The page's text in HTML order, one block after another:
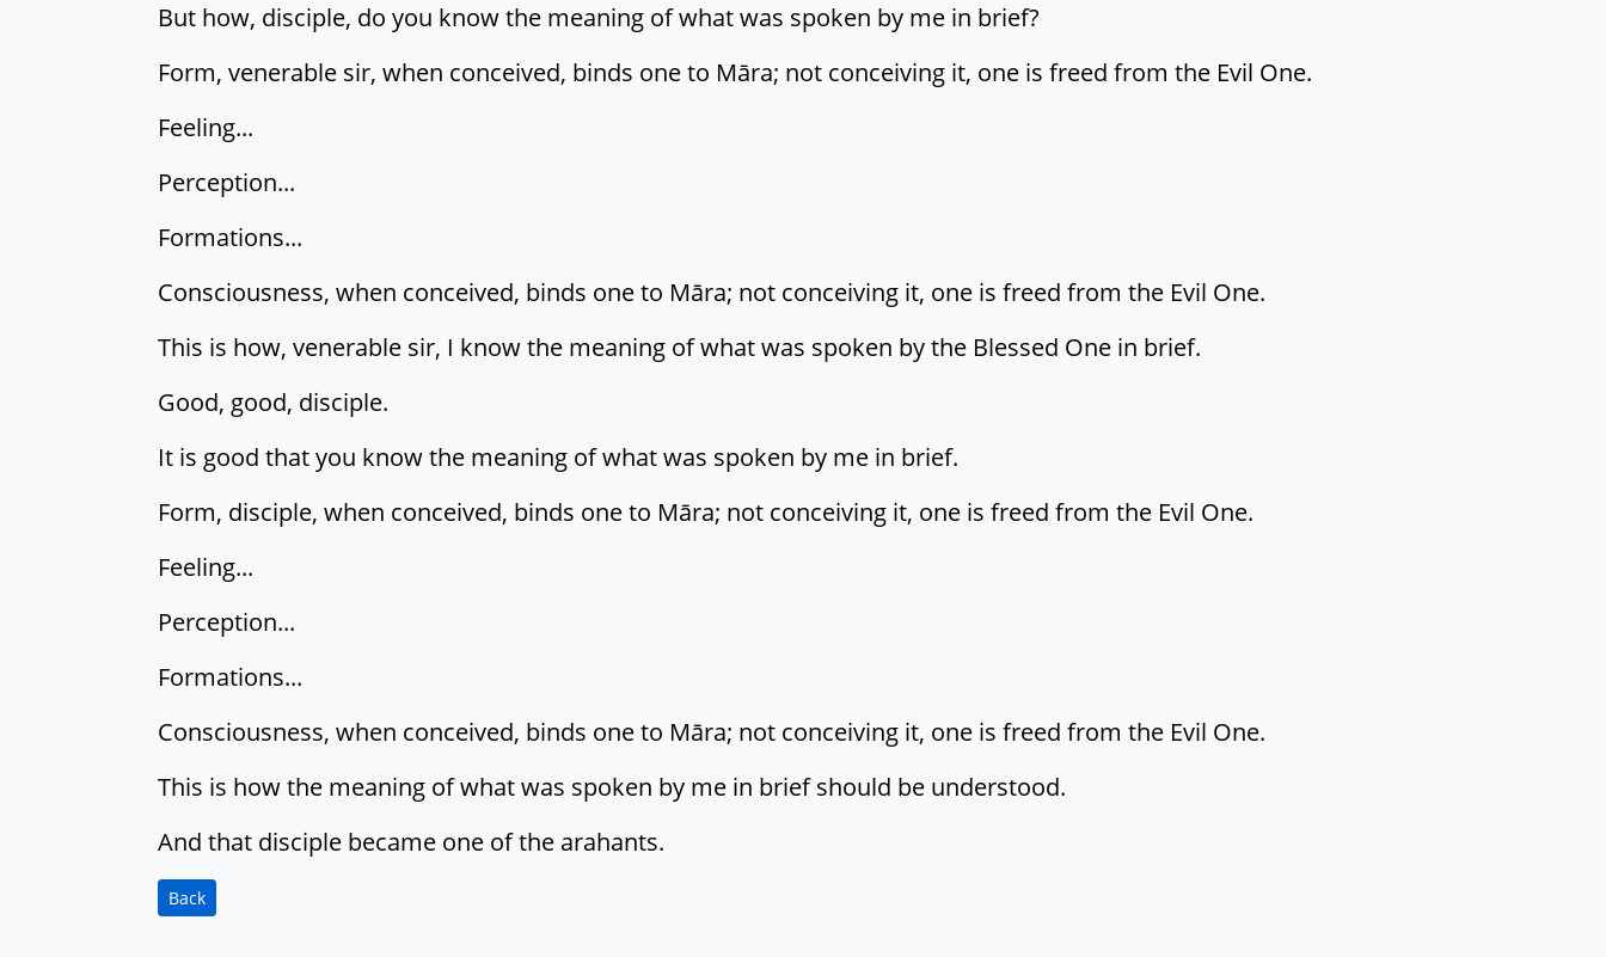
But how, disciple, do you know the meaning of what was spoken by me in brief?
Form, venerable sir, when conceived, binds one to Māra; not conceiving it, one is freed from the Evil One.
Feeling...
Perception...
Formations...
Consciousness, when conceived, binds one to Māra; not conceiving it, one is freed from the Evil One.
This is how, venerable sir, I know the meaning of what was spoken by the Blessed One in brief.
Good, good, disciple.
It is good that you know the meaning of what was spoken by me in brief.
Form, disciple, when conceived, binds one to Māra; not conceiving it, one is freed from the Evil One.
Feeling...
Perception...
Formations...
Consciousness, when conceived, binds one to Māra; not conceiving it, one is freed from the Evil One.
This is how the meaning of what was spoken by me in brief should be understood.
And that disciple became one of the arahants.
Back